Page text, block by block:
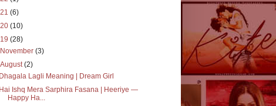
(6)
(10)
(28)
November(3)
August(2)
Dhagala Lagli Meaning | Dream Girl
Hai Ishq Mera Sarphira Fasana | Heeriye —
Happy Ha...